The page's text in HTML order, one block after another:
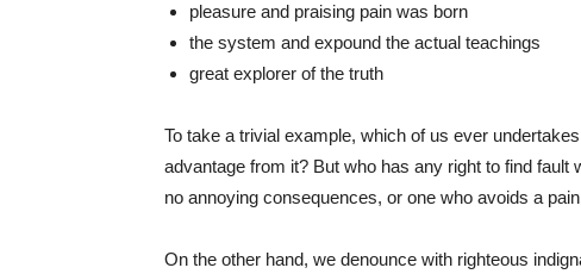
pleasure and praising pain was born
the system and expound the actual teachings
great explorer of the truth
To take a trivial example, which of us ever
advantage from it? But who has any right to find
no annoying consequences, or one who avoids a
On the other hand, we denounce with righteous